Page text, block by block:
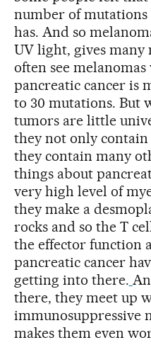
number of
has. And so
UV light, gives many
often see
pancreatic cancer is
to 30 mutations. But
tumors are little
they not only
they contain many
things about
very high level of
they make a
rocks and so the T
the effector function
pancreatic cancer
getting into there.
there, they meet up
immunosuppressive
makes them even